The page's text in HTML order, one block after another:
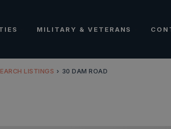
MILITARY & VETERANS
LISTINGS › 30 DAM ROAD